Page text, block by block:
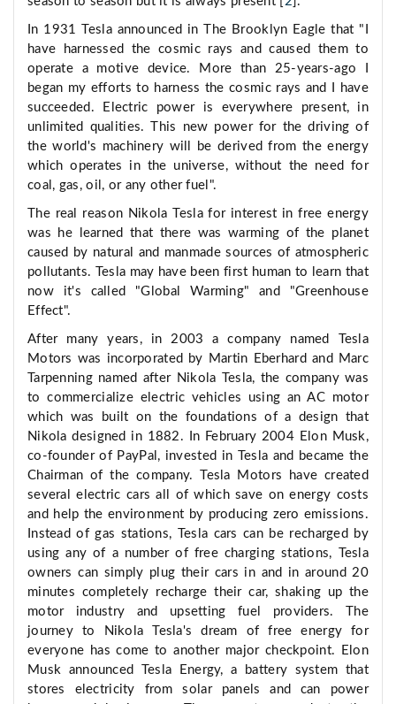
In 1931 Tesla announced in The Brooklyn Eagle that "I
have harnessed the cosmic rays and caused them to
operate a motive device. More than 25-years-ago I
began my efforts to harness the cosmic rays and I have
succeeded. Electric power is everywhere present, in
unlimited qualities. This new power for the driving of
the world's machinery will be derived from the energy
which operates in the universe, without the need for
coal, gas, oil, or any other fuel".
The real reason Nikola Tesla for interest in free energy
was he learned that there was warming of the planet
caused by natural and manmade sources of atmospheric
pollutants. Tesla may have been first human to learn that
now it's called "Global Warming" and "Greenhouse
Effect".
After many years, in 2003 a company named Tesla
Motors was incorporated by Martin Eberhard and Marc
Tarpenning named after Nikola Tesla, the company was
to commercialize electric vehicles using an AC motor
which was built on the foundations of a design that
Nikola designed in 1882. In February 2004 Elon Musk,
co-founder of PayPal, invested in Tesla and became the
Chairman of the company. Tesla Motors have created
several electric cars all of which save on energy costs
and help the environment by producing zero emissions.
Instead of gas stations, Tesla cars can be recharged by
using any of a number of free charging stations, Tesla
owners can simply plug their cars in and in around 20
minutes completely recharge their car, shaking up the
motor industry and upsetting fuel providers. The
journey to Nikola Tesla's dream of free energy for
everyone has come to another major checkpoint. Elon
Musk announced Tesla Energy, a battery system that
stores electricity from solar panels and can power